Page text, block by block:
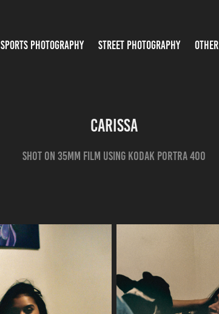
SPORTS PHOTOGRAPHY STREET PHOTOGRAPHY OTHER
Carissa
shot on 35mm film using kodak portra 400